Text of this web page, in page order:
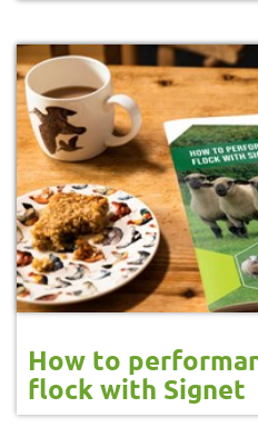
How to
flock with Signet